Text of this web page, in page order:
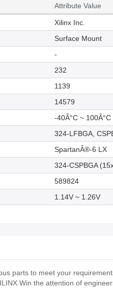
Attribute Value
Xilinx Inc.
Surface Mount
-
232
1139
14579
-40Â°C ~ 100Â°C
324-LFBGA,
SpartanÂ®-6 LX
324-CSPBGA
589824
1.14V ~ 1.26V
parts to meet your
Win the attention of